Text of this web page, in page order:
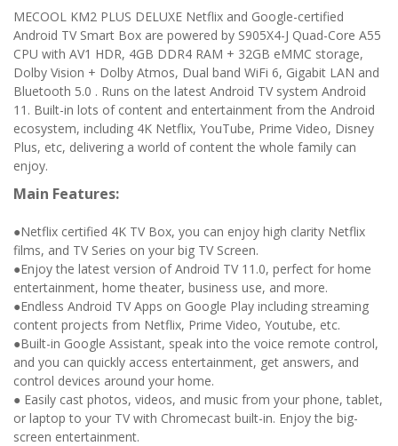
MECOOL KM2 PLUS DELUXE Netflix and Google-certified
Android TV Smart Box are powered by S905X4-J Quad-Core A55
CPU with AV1 HDR, 4GB DDR4 RAM + 32GB eMMC storage,
Dolby Vision + Dolby Atmos, Dual band WiFi 6, Gigabit LAN and
Bluetooth 5.0 . Runs on the latest Android TV system Android
11. Built-in lots of content and entertainment from the Android
ecosystem, including 4K Netflix, YouTube, Prime Video, Disney
Plus, etc, delivering a world of content the whole family can
enjoy.
Main Features:
●Netflix certified 4K TV Box, you can enjoy high clarity Netflix
films, and TV Series on your big TV Screen.
●Enjoy the latest version of Android TV 11.0, perfect for home
entertainment, home theater, business use, and more.
●Endless Android TV Apps on Google Play including streaming
content projects from Netflix, Prime Video, Youtube, etc.
●Built-in Google Assistant, speak into the voice remote control,
and you can quickly access entertainment, get answers, and
control devices around your home.
● Easily cast photos, videos, and music from your phone, tablet,
or laptop to your TV with Chromecast built-in. Enjoy the big-
screen entertainment.